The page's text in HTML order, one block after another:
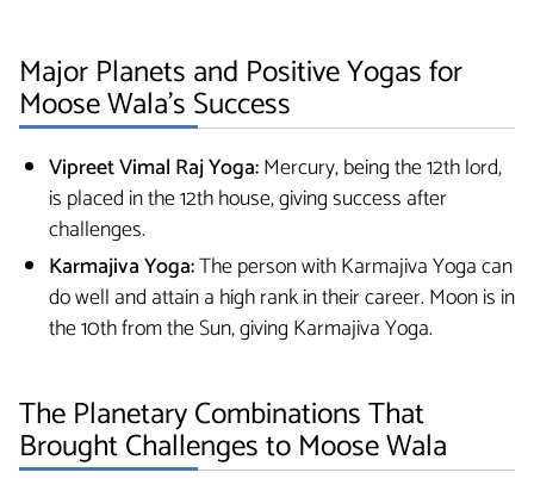
Major Planets and Positive Yogas for
Moose Wala’s Success
Vipreet Vimal Raj Yoga:Mercury, being the 12th lord,
is placed in the 12th house, giving success after
challenges.
Karmajiva Yoga:The person with Karmajiva Yoga can
do well and attain a high rank in their career. Moon is in
the 10th from the Sun, giving Karmajiva Yoga.
The Planetary Combinations That
Brought Challenges to Moose Wala